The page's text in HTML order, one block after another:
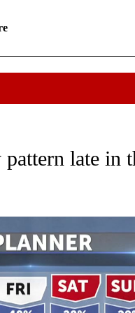
RECEIVE NOTIFICATIONS ABOUT
late in